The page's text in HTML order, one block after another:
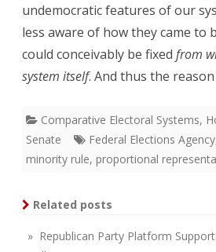
undemocratic features of our
less aware of how they came to
could conceivably be fixed from
system itself. And thus the
Comparative Electoral Systems,
Senate
Federal Elections Agency
minority rule, proportional
Related posts
» Republican Party Platform